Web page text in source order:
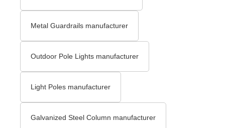
Metal Guardrails manufacturer
Outdoor Pole Lights manufacturer
Light Poles manufacturer
Galvanized Steel Column manufacturer